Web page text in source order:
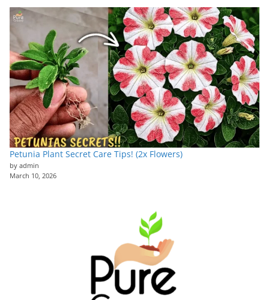
Petunia Plant Secret Care Tips! (2x Flowers)
by admin
March 10, 2026